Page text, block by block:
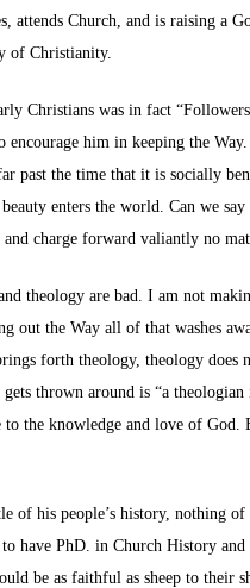
attends Church, and is raising a
of Christianity.
Christians was in fact
encourage him in keeping the
past the time that it is socially
enters the world. Can we
charge forward valiantly no
theology are bad. I am not
out the Way all of that washes
forth theology, theology
thrown around is “a
the knowledge and love of
of his people’s history, nothing
to have PhD. in Church History
be as faithful as sheep to